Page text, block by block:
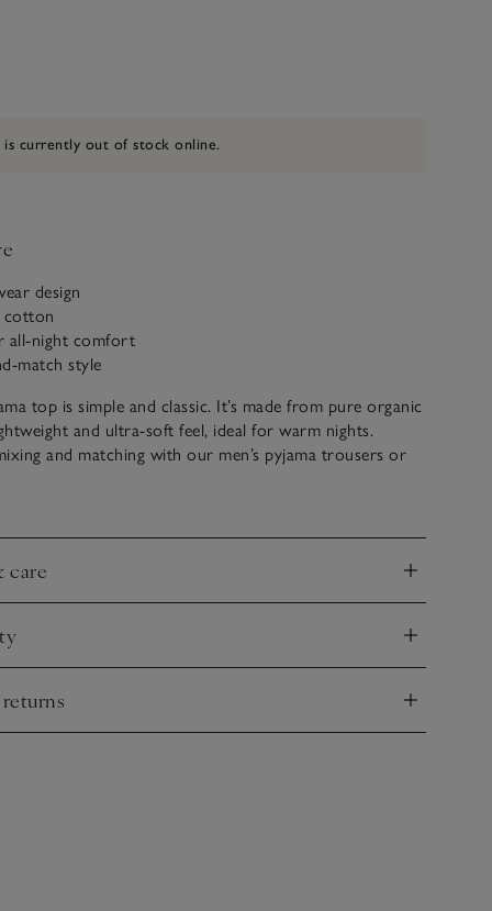
is currently out of stock online.
design
cotton
all-night comfort
match style
top is simple and classic. It’s made from pure organic
and ultra-soft feel, ideal for warm nights.
and matching with our men’s pyjama trousers or
care